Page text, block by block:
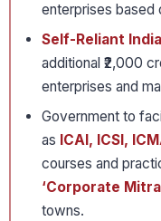
enterprises based
Self-Reliant
additional ₹2,000
enterprises and
Government to
as ICAI, ICSI,
courses and
‘Corporate
towns.